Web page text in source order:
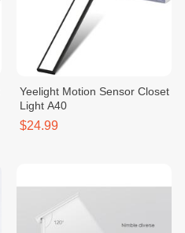
Yeelight Motion Sensor Closet
Light A40
$24.99